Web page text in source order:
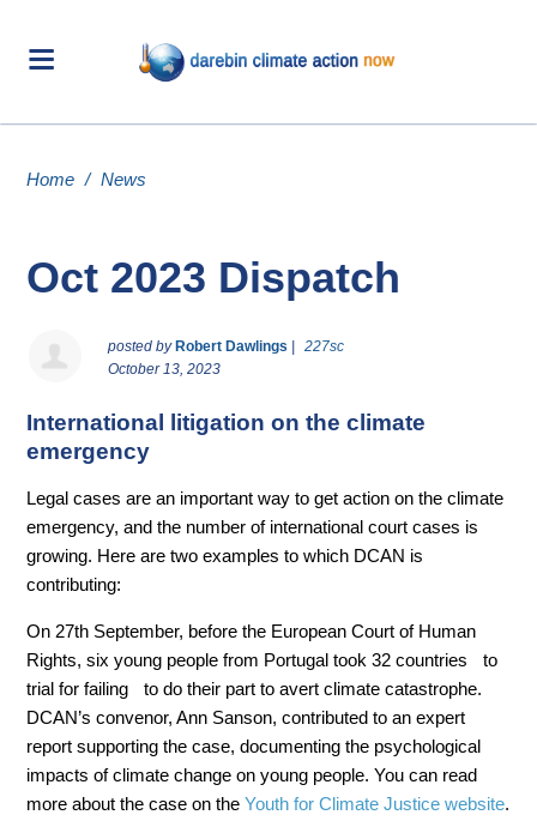
Home / News
Oct 2023 Dispatch
posted by Robert Dawlings
227sc
October 13, 2023
International litigation on the climate
emergency
Legal cases are an important way to get action on the climate
emergency, and the number of international court cases is
growing. Here are two examples to which DCAN is
contributing:
On 27th September, before the European Court of Human
Rights, six young people from Portugal took 32 countries to
trial for failing to do their part to avert climate catastrophe.
DCAN’s convenor, Ann Sanson, contributed to an expert
report supporting the case, documenting the psychological
impacts of climate change on young people. You can read
more about the case on theYouth for Climate Justice website.